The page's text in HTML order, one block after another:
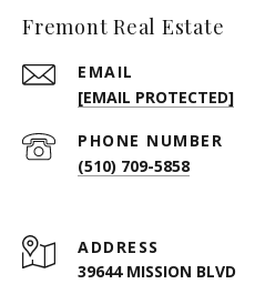
Fremont Real Estate
EMAIL
[EMAIL PROTECTED]
PHONE NUMBER
(510) 709-5858
ADDRESS
39644 MISSION BLVD